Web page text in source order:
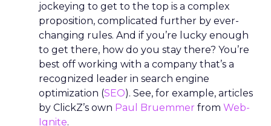
jockeying to get to the top is a complex
proposition, complicated further by ever-
changing rules. And if you’re lucky enough
to get there, how do you stay there? You’re
best off working with a company that’s a
recognized leader in search engine
optimization (SEO). See, for example, articles
by ClickZ’s own Paul Bruemmer from Web-
Ignite.